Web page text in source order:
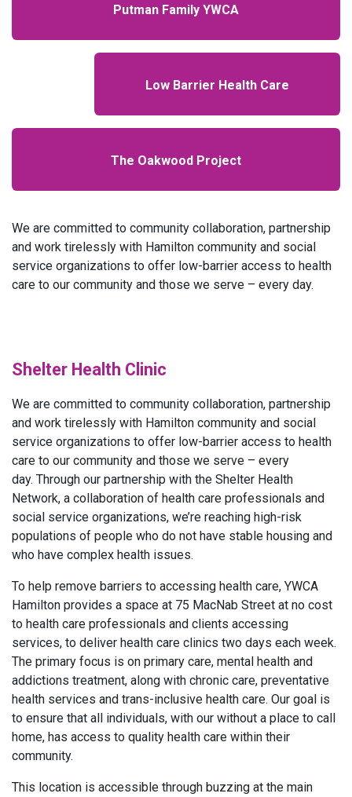
Putman Family YWCA
Low Barrier Health Care
The Oakwood Project
We are committed to community collaboration, partnership
and work tirelessly with Hamilton community and social
service organizations to offer low-barrier access to health
care to our community and those we serve – every day.
Shelter Health Clinic
We are committed to community collaboration, partnership
and work tirelessly with Hamilton community and social
service organizations to offer low-barrier access to health
care to our community and those we serve – every
day. Through our partnership with the Shelter Health
Network, a collaboration of health care professionals and
social service organizations, we’re reaching high-risk
populations of people who do not have stable housing and
who have complex health issues.
To help remove barriers to accessing health care, YWCA
Hamilton provides a space at 75 MacNab Street at no cost
to health care professionals and clients accessing
services, to deliver health care clinics two days each week.
The primary focus is on primary care, mental health and
addictions treatment, along with chronic care, preventative
health services and trans-inclusive health care. Our goal is
to ensure that all individuals, with our without a place to call
home, has access to quality health care within their
community.
This location is accessible through buzzing at the main